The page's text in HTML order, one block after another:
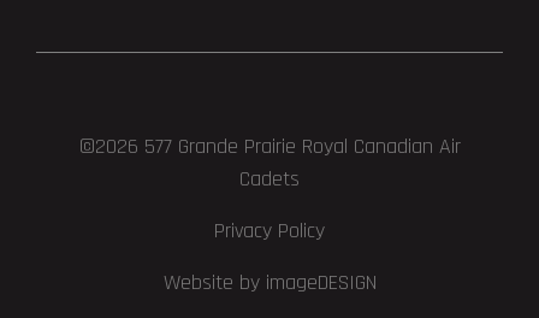
©2026 577 Grande Prairie Royal Canadian Air
Cadets
Privacy Policy
Website by imageDESIGN